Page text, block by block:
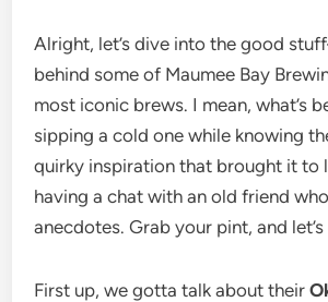
Alright, let’s dive into the good
behind some of Maumee Bay
most iconic brews. I mean, what’s
sipping a cold one while knowing
quirky inspiration that brought it to
having a chat with an old friend
anecdotes. Grab your pint, and
First up, we gotta talk about their